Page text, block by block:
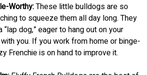
Worthy:These little bulldogs are so
to squeeze them all day long. They
dog,” eager to hang out on your
you. If you work from home or binge-
Frenchie is on hand to improve it.